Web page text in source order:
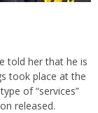
told her that he is
took place at the
of “services”
released.